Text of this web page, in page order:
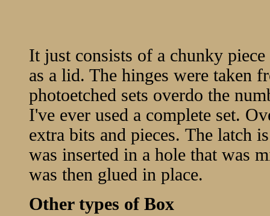
It just consists of a chunky
as a lid. The hinges were taken
photoetched sets overdo the
I've ever used a complete set.
extra bits and pieces. The latch
was inserted in a hole that was
was then glued in place.
Other types of Box